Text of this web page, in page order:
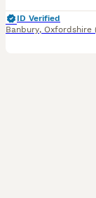
ID Verified
Banbury, Oxfordshire